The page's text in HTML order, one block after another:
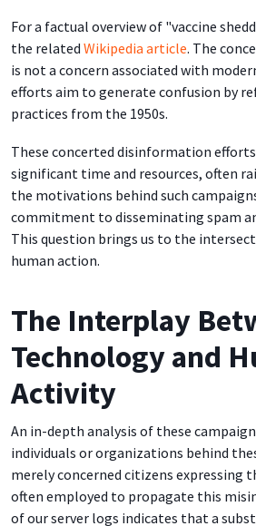
For a factual overview of "vaccine
the related Wikipedia article. The
is not a concern associated with
efforts aim to generate confusion by
practices from the 1950s.
These concerted disinformation
significant time and resources, often
the motivations behind such
commitment to disseminating spam
This question brings us to the
human action.
The Interplay
Technology and
Activity
An in-depth analysis of these
individuals or organizations behind
merely concerned citizens expressing
often employed to propagate this
of our server logs indicates that a